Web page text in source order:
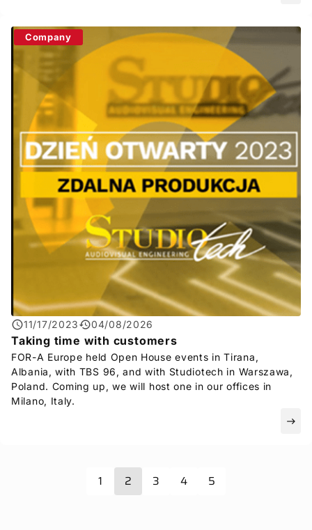
Company
11/17/2023 04/08/2026
Taking time with customers
FOR-A Europe held Open House events in Tirana,
Albania, with TBS 96, and with Studiotech in Warszawa,
Poland. Coming up, we will host one in our offices in
Milano, Italy.
east
1 2 3 4 5